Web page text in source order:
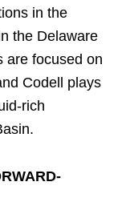
in the
the Delaware
are focused on
Codell plays
rich